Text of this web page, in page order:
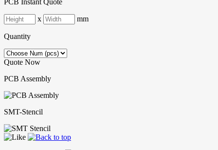
PCB Instant Quote
x mm
Quantity
Quote Now
PCB Assembly
SMT-Stencil